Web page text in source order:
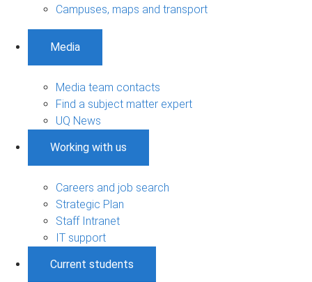
Campuses, maps and transport
Media
Media team contacts
Find a subject matter expert
UQ News
Working with us
Careers and job search
Strategic Plan
Staff Intranet
IT support
Current students